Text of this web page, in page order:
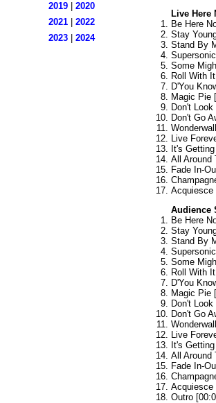
2019| 2020
2021| 2022
2023| 2024
Live Here
Be Here
Stay
Stand By
Some
Roll With
D'You
Magic Pie
Don't
Don't Go
Live
It's
All Around
Fade In-
Acquiesce
Audience
Be Here
Stay
Stand By
Some
Roll With
D'You
Magic Pie
Don't
Don't Go
Live
It's
All Around
Fade In-
Acquiesce
Outro